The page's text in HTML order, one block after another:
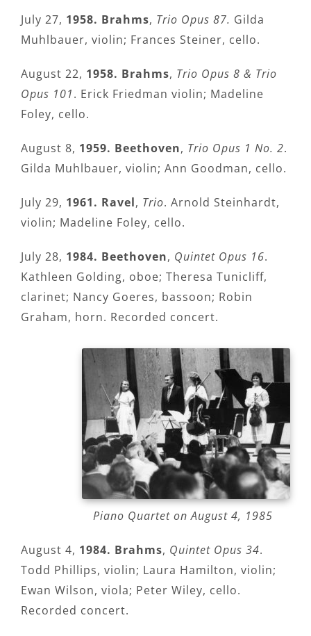
July 27, 1958. Brahms, Trio Opus 87. Gilda
Muhlbauer, violin; Frances Steiner, cello.
August 22, 1958. Brahms, Trio Opus 8 & Trio
Opus 101. Erick Friedman violin; Madeline
Foley, cello.
August 8, 1959. Beethoven, Trio Opus 1 No. 2.
Gilda Muhlbauer, violin; Ann Goodman, cello.
July 29, 1961. Ravel, Trio. Arnold Steinhardt,
violin; Madeline Foley, cello.
July 28, 1984. Beethoven, Quintet Opus 16.
Kathleen Golding, oboe; Theresa Tunicliff,
clarinet; Nancy Goeres, bassoon; Robin
Graham, horn. Recorded concert.
Piano Quartet on August 4, 1985
August 4, 1984. Brahms, Quintet Opus 34.
Todd Phillips, violin; Laura Hamilton, violin;
Ewan Wilson, viola; Peter Wiley, cello.
Recorded concert.